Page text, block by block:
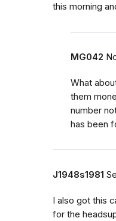
this morning
MG042
What
them
number
has been
J1948s1981
I also got this
for the